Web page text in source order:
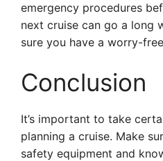
emergency procedures
next cruise can go a long
sure you have a worry-
Conclusion
It’s important to take
planning a cruise. Make
safety equipment and